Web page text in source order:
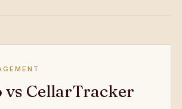
vs CellarTracker